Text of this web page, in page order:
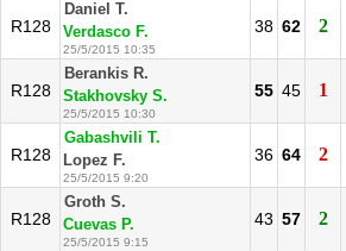
R128
Daniel T.
Verdasco F.
25/5/2015 10:35
38 62 2
R128
Berankis R.
Stakhovsky S.
25/5/2015 10:30
55 45 1
R128
Gabashvili T.
Lopez F.
25/5/2015 9:20
36 64 2
R128
Groth S.
Cuevas P.
25/5/2015 9:15
43 57 2